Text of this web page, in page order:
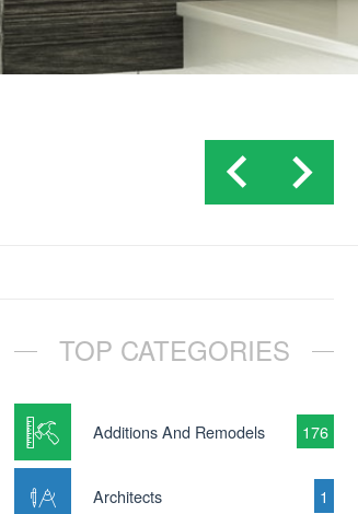
TOP CATEGORIES
Additions And Remodels 176
Architects 1